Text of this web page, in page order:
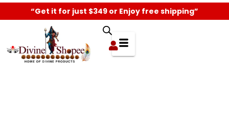
“Get it for just $349 or Enjoy free shipping”